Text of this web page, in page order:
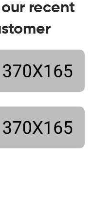
recent